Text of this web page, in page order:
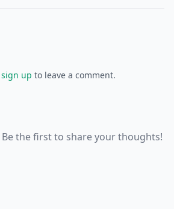
sign up to leave a comment.
the first to share your thoughts!